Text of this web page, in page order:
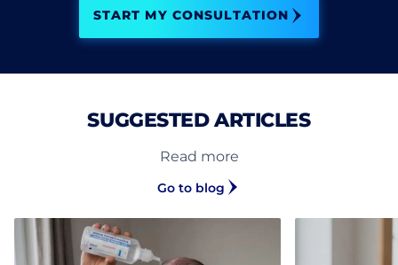
START MY CONSULTATION
SUGGESTED ARTICLES
Read more
Go to blog